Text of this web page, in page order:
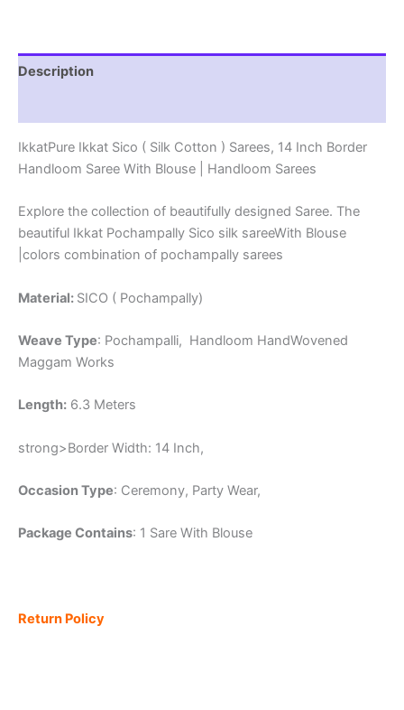
Inch
Blouse
-
quantity
Description
IkkatPure Ikkat Sico ( Silk Cotton ) Sarees, 14 Inch Border
Handloom Saree With Blouse | Handloom Sarees
Explore the collection of beautifully designed Saree. The
beautiful Ikkat Pochampally Sico silk sareeWith Blouse
|colors combination of pochampally sarees
Material: SICO ( Pochampally)
Weave Type: Pochampalli, Handloom HandWovened
Maggam Works
Length: 6.3 Meters
strong>Border Width: 14 Inch,
Occasion Type: Ceremony, Party Wear,
Package Contains: 1 Sare With Blouse
Return Policy